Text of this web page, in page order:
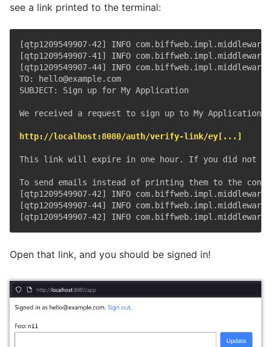
see a link printed to the terminal:
[qtp1209549907-42] INFO
[qtp1209549907-41] INFO
[qtp1209549907-44] INFO
TO: hello@example.com
SUBJECT: Sign up for My Application
We received a request to sign up to My
http://localhost:8080/auth/verify-link/ey[...]
This link will expire in one hour. If you did not
To send emails instead of printing them to the
[qtp1209549907-42] INFO
[qtp1209549907-44] INFO
Open that link, and you should be signed in!